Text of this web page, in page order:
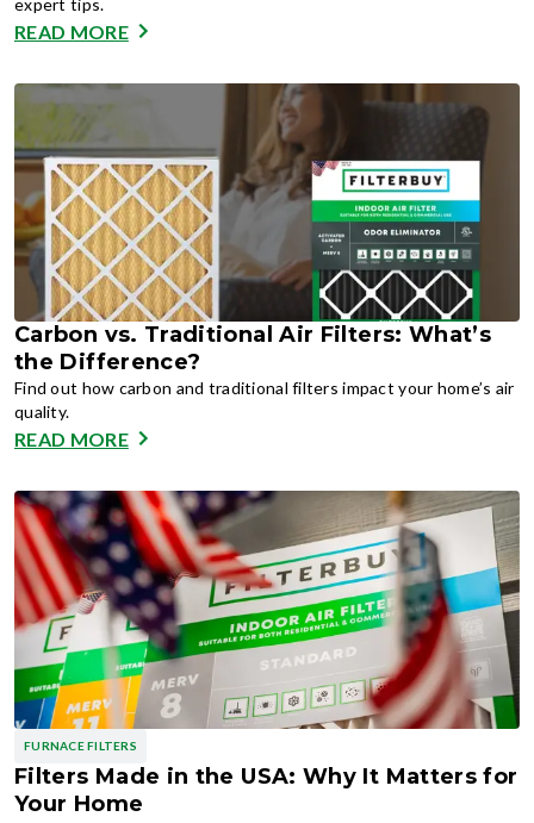
expert tips.
READ MORE
Carbon vs. Traditional Air Filters: What’s
the Difference?
Find out how carbon and traditional filters impact your home’s air
quality.
READ MORE
FURNACE FILTERS
Filters Made in the USA: Why It Matters for
Your Home